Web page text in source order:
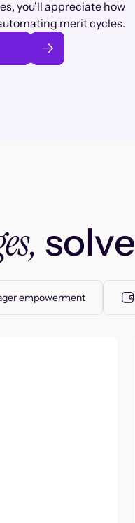
you'll appreciate how
merit cycles.
empowerment